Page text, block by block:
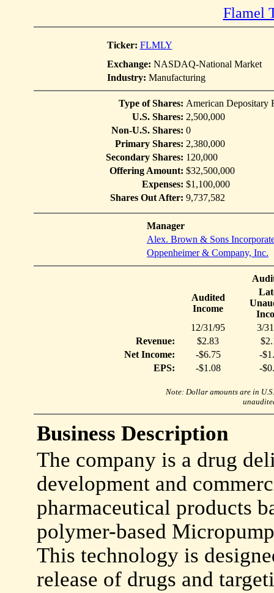
Flamel
Ticker: FLMLY
Exchange: NASDAQ-National Market
Industry: Manufacturing
Type of Shares: American Depositary
U.S. Shares: 2,500,000
Non-U.S. Shares: 0
Primary Shares: 2,380,000
Secondary Shares: 120,000
Offering Amount: $32,500,000
Expenses: $1,100,000
Shares Out After: 9,737,582
Manager
Alex. Brown & Sons
Oppenheimer & Company, Inc.
Audited
Income
12/31/95
3/
Revenue:
$2.83
Net Income:
-$6.75
-
EPS:
-$1.08 -
Note: Dollar amounts are in
Business Description
The company is a drug
development and
pharmaceutical products
polymer-based
This technology is
release of drugs and